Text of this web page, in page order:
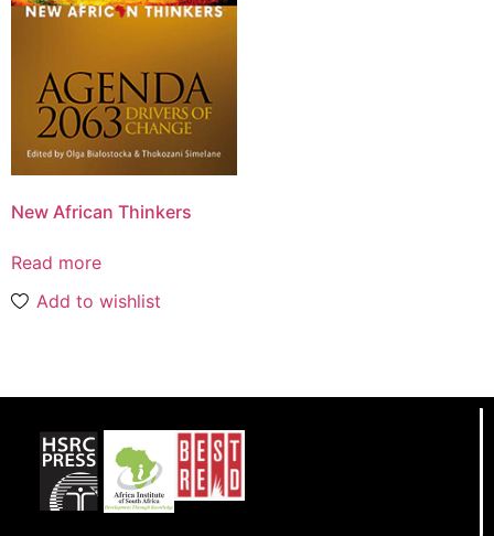
New African Thinkers
Read more
Add to wishlist